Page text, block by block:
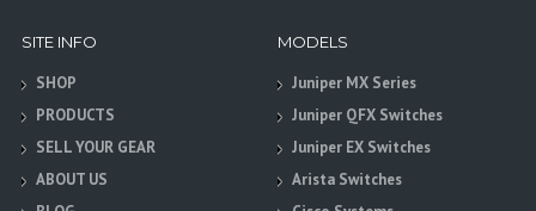
SITE INFO
SHOP
PRODUCTS
SELL YOUR GEAR
ABOUT US
MODELS
Juniper MX Series
Juniper QFX Switches
Juniper EX Switches
Arista Switches